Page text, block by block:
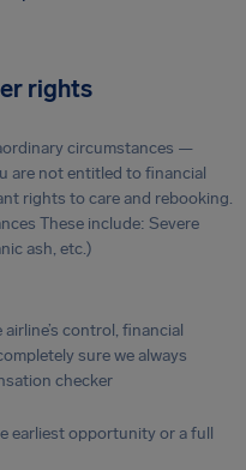
rights
circumstances —
are not entitled to financial
rights to care and rebooking.
These include: Severe
ash, etc.)
control, financial
sure we always
checker
earliest opportunity or a full